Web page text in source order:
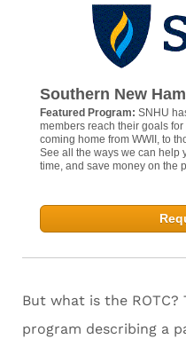
Southern New
Featured Program: SNHU
members reach their goals
coming home from WWII, to
See all the ways we can help
time, and save money on the
But what is the ROTC?
program describing a